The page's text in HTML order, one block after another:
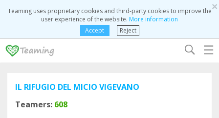
×
Teaming uses proprietary cookies and third-party cookies to improve the
user experience of the website. More information
Accept
Reject
☰
IL RIFUGIO DEL MICIO VIGEVANO
Teamers: 608